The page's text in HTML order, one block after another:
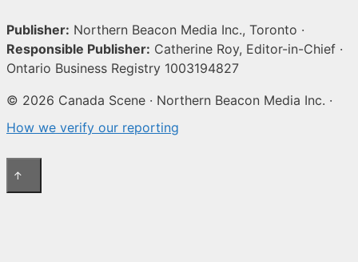
Publisher: Northern Beacon Media Inc., Toronto ·
Responsible Publisher: Catherine Roy, Editor-in-Chief ·
Ontario Business Registry 1003194827
© 2026 Canada Scene · Northern Beacon Media Inc. ·
How we verify our reporting
↑